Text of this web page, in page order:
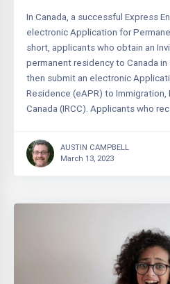
In Canada, a successful Express
electronic Application for
short, applicants who obtain an
permanent residency to Canada in
then submit an electronic
Residence (eAPR) to
Canada (IRCC). Applicants who
AUSTIN CAMPBELL
March 13, 2023